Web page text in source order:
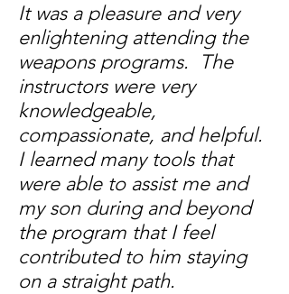
It was a pleasure and very
enlightening attending the
weapons programs. The
instructors were very
knowledgeable,
compassionate, and helpful.
I learned many tools that
were able to assist me and
my son during and beyond
the program that I feel
contributed to him staying
on a straight path.